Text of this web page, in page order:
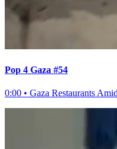
Pop 4 Gaza #54
0:00 • Gaza Restaurants